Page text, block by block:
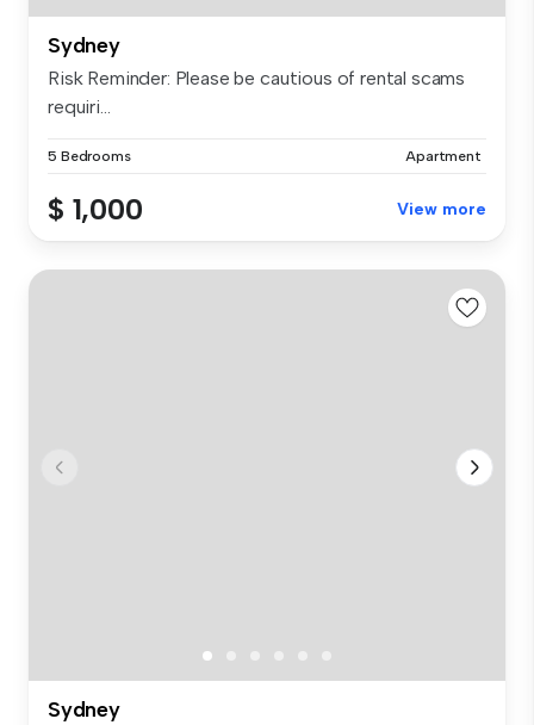
Sydney
Risk Reminder: Please be cautious of rental scams
requiri...
5 Bedrooms Apartment
$ 1,000 View more
Sydney